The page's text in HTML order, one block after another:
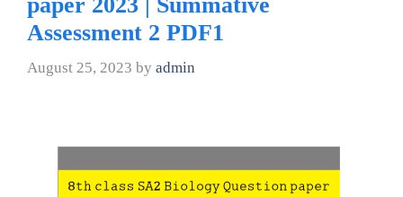
Assessment 2 PDF1
August 25, 2023 by admin